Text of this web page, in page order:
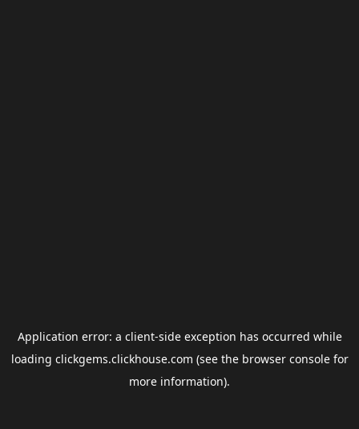
Application error: a client-side exception has occurred while
loading clickgems.clickhouse.com (see the browser consolefor
more information).